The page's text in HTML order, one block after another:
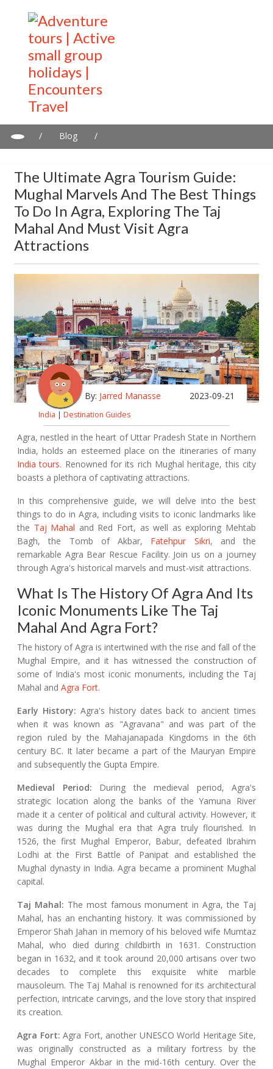
/ Blog
/
Attractions
The Ultimate Agra Tourism Guide:
Mughal Marvels And The Best Things
To Do In Agra, Exploring The Taj
Mahal And Must Visit Agra
Attractions
By: Jarred Manasse 2023-09-21
India | Destination Guides
Agra, nestled in the heart of Uttar Pradesh State in Northern
India, holds an esteemed place on the itineraries of many
India tours. Renowned for its rich Mughal heritage, this city
boasts a plethora of captivating attractions.
In this comprehensive guide, we will delve into the best
things to do in Agra, including visits to iconic landmarks like
the Taj Mahal and Red Fort, as well as exploring Mehtab
Bagh, the Tomb of Akbar, Fatehpur Sikri, and the
remarkable Agra Bear Rescue Facility. Join us on a journey
through Agra's historical marvels and must-visit attractions.
What Is The History Of Agra And Its
Iconic Monuments Like The Taj
Mahal And Agra Fort?
The history of Agra is intertwined with the rise and fall of the
Mughal Empire, and it has witnessed the construction of
some of India's most iconic monuments, including the Taj
Mahal and Agra Fort.
Early History: Agra's history dates back to ancient times
when it was known as "Agravana" and was part of the
region ruled by the Mahajanapada Kingdoms in the 6th
century BC. It later became a part of the Mauryan Empire
and subsequently the Gupta Empire.
Medieval Period: During the medieval period, Agra's
strategic location along the banks of the Yamuna River
made it a center of political and cultural activity. However, it
was during the Mughal era that Agra truly flourished. In
1526, the first Mughal Emperor, Babur, defeated Ibrahim
Lodhi at the First Battle of Panipat and established the
Mughal dynasty in India. Agra became a prominent Mughal
capital.
Taj Mahal: The most famous monument in Agra, the Taj
Mahal, has an enchanting history. It was commissioned by
Emperor Shah Jahan in memory of his beloved wife Mumtaz
Mahal, who died during childbirth in 1631. Construction
began in 1632, and it took around 20,000 artisans over two
decades to complete this exquisite white marble
mausoleum. The Taj Mahal is renowned for its architectural
perfection, intricate carvings, and the love story that inspired
its creation.
Agra Fort: Agra Fort, another UNESCO World Heritage Site,
was originally constructed as a military fortress by the
Mughal Emperor Akbar in the mid-16th century. Over the